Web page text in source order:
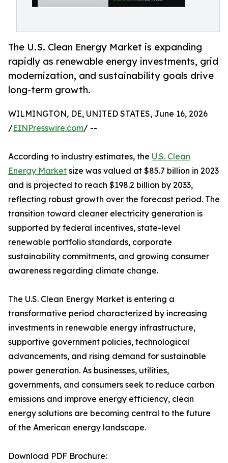
The U.S. Clean Energy Market is expanding
rapidly as renewable energy investments, grid
modernization, and sustainability goals drive
long-term growth.
WILMINGTON, DE, UNITED STATES, June 16, 2026
/EINPresswire.com/ --
According to industry estimates, the U.S. Clean
Energy Market size was valued at $85.7 billion in 2023
and is projected to reach $198.2 billion by 2033,
reflecting robust growth over the forecast period. The
transition toward cleaner electricity generation is
supported by federal incentives, state-level
renewable portfolio standards, corporate
sustainability commitments, and growing consumer
awareness regarding climate change.
The U.S. Clean Energy Market is entering a
transformative period characterized by increasing
investments in renewable energy infrastructure,
supportive government policies, technological
advancements, and rising demand for sustainable
power generation. As businesses, utilities,
governments, and consumers seek to reduce carbon
emissions and improve energy efficiency, clean
energy solutions are becoming central to the future
of the American energy landscape.
Download PDF Brochure: